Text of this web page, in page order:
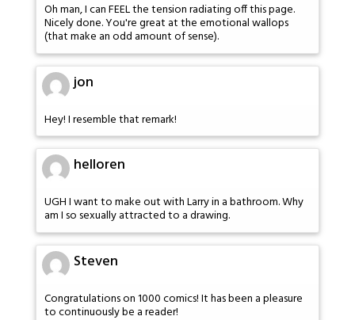
Oh man, I can FEEL the tension radiating off this page.
Nicely done. You're great at the emotional wallops
(that make an odd amount of sense).
jon
Hey! I resemble that remark!
helloren
UGH I want to make out with Larry in a bathroom. Why
am I so sexually attracted to a drawing.
Steven
Congratulations on 1000 comics! It has been a pleasure
to continuously be a reader!